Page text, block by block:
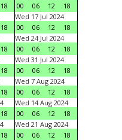
18
00
06 12
18
18
Wed 17 Jul 2024
00
06 12
18
18
Wed 24 Jul 2024
00
06 12
18
18
Wed 31 Jul 2024
00
06 12
18
18
Wed 7 Aug 2024
00
06 12
18
18
Wed 14 Aug 2024
00
06 12
18
18
Wed 21 Aug 2024
00
06 12
18